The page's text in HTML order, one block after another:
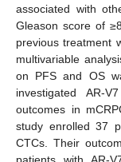
associated with
Gleason score of
previous treatment
multivariable
on PFS and OS
investigated AR-
outcomes in
study enrolled 37
CTCs. Their